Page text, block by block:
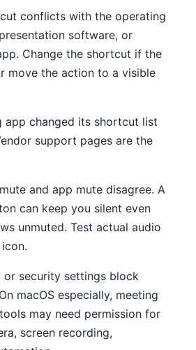
conflicts with the operating
software, or
Change the shortcut if the
move the action to a visible
app changed its shortcut list
support pages are the
and app mute disagree. A
can keep you silent even
unmuted. Test actual audio
or security settings block
macOS especially, meeting
may need permission for
screen recording,